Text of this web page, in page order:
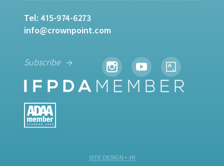
Tel: 415-974-6273
info@crownpoint.com
Subscribe
SITE DESIGN • ℲR